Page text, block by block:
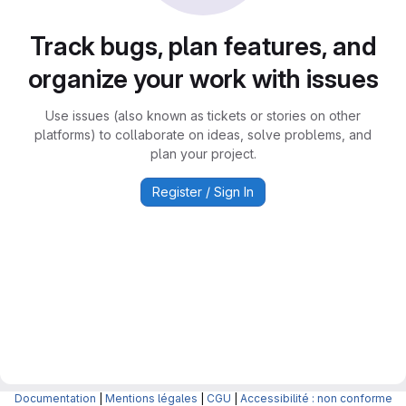
Track bugs, plan features, and
organize your work with issues
Use issues (also known as tickets or stories on other
platforms) to collaborate on ideas, solve problems, and
plan your project.
Register / Sign In
Documentation Mentions légales CGU Accessibilité : non conforme